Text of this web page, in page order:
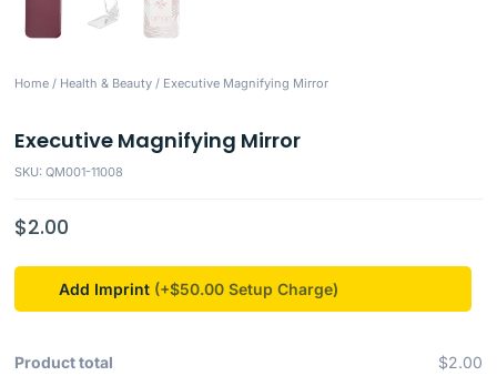
Home / Health & Beauty / Executive Magnifying Mirror
Executive Magnifying Mirror
SKU: QM001-11008
$2.00
Add Imprint (+$50.00
Product total
$2.00